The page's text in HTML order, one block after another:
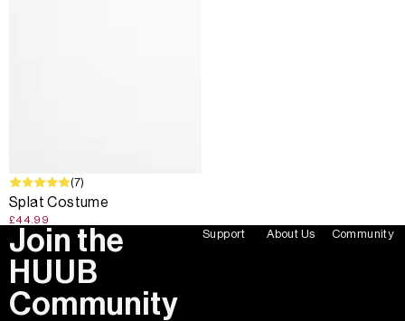
(7)
Splat Costume
£44.99
Join the
HUUB
Community
Support About Us Community